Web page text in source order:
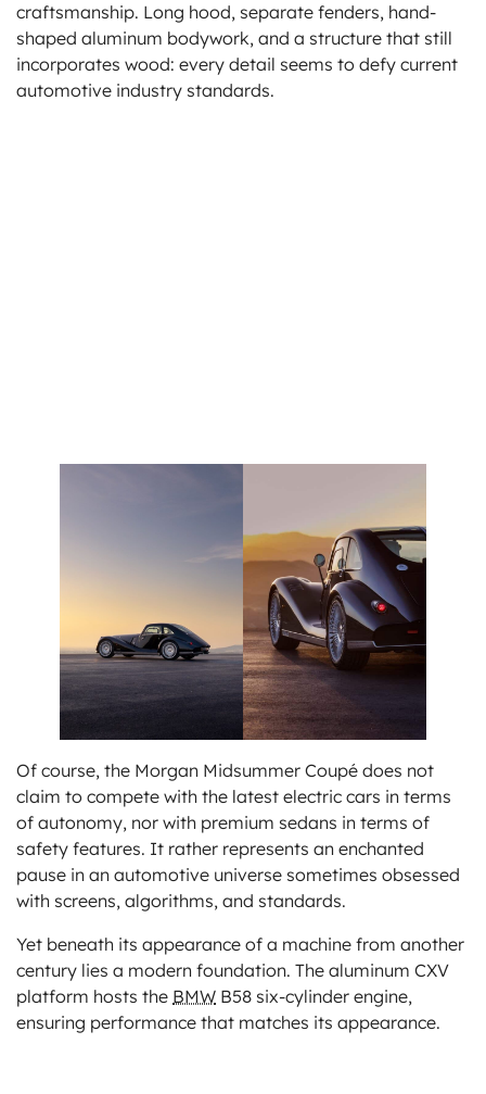
craftsmanship. Long hood, separate fenders, hand-
shaped aluminum bodywork, and a structure that still
incorporates wood: every detail seems to defy current
automotive industry standards.
Of course, the Morgan Midsummer Coupé does not
claim to compete with the latest electric cars in terms
of autonomy, nor with premium sedans in terms of
safety features. It rather represents an enchanted
pause in an automotive universe sometimes obsessed
with screens, algorithms, and standards.
Yet beneath its appearance of a machine from another
century lies a modern foundation. The aluminum CXV
platform hosts the BMW B58 six-cylinder engine,
ensuring performance that matches its appearance.